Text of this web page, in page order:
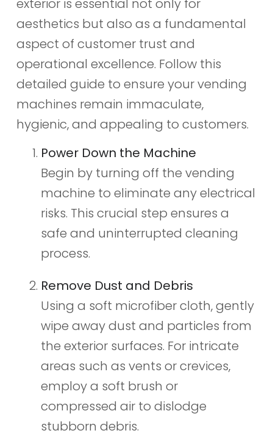
exterior is essential not only for
aesthetics but also as a fundamental
aspect of customer trust and
operational excellence. Follow this
detailed guide to ensure your vending
machines remain immaculate,
hygienic, and appealing to customers.
Power Down the Machine
Begin by turning off the vending
machine to eliminate any electrical
risks. This crucial step ensures a
safe and uninterrupted cleaning
process.
Remove Dust and Debris
Using a soft microfiber cloth, gently
wipe away dust and particles from
the exterior surfaces. For intricate
areas such as vents or crevices,
employ a soft brush or
compressed air to dislodge
stubborn debris.